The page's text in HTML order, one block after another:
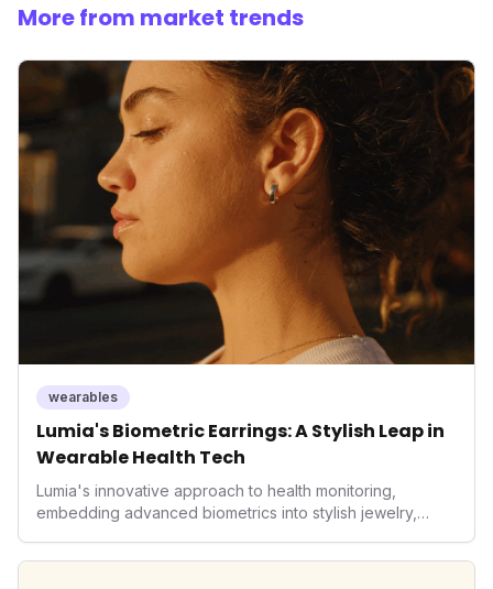
More from market trends
wearables
Lumia's Biometric Earrings: A Stylish Leap in
Wearable Health Tech
Lumia's innovative approach to health monitoring,
embedding advanced biometrics into stylish jewelry,
prioritizing both aesthetics and medical-grade data